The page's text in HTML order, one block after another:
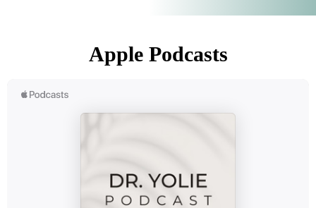
Apple Podcasts